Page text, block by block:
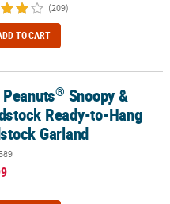
(209)
TO CART
Ready-to-Hang Cardstock
® Snoopy &
Ready-to-Hang
Garland